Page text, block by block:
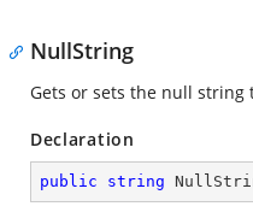
NullString
Gets or sets the null string
Declaration
public string